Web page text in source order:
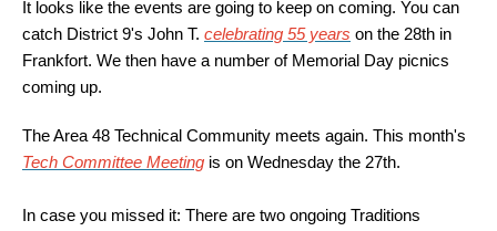
It looks like the events are going to keep on coming. You can
catch District 9's John T. celebrating 55 years on the 28th in
Frankfort. We then have a number of Memorial Day picnics
coming up.
The Area 48 Technical Community meets again. This month's
Tech Committee Meeting is on Wednesday the 27th.
In case you missed it: There are two ongoing Traditions